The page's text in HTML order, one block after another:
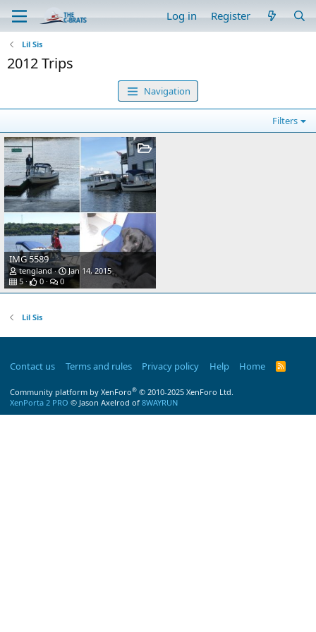
Log in Register
Lil Sis
2012 Trips
Navigation
Filters
IMG 5589
tengland
Jan 14, 2015
5
0 0
Lil Sis
Contact us Terms and rules Privacy policy Help Home
R
Community platform by XenForo® © 2010-2025 XenForo Ltd.
XenPorta 2 PRO © Jason Axelrod of 8WAYRUN